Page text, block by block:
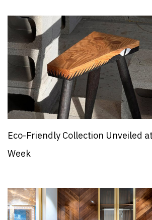
Eco-Friendly Collection Unveiled
Week